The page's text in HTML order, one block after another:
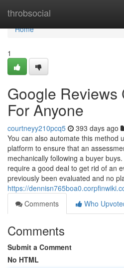
throbsocial
Home
Home
1
Google Reviews
For Anyone
courtneyy210pcq5 393 days ago
You can also automate this method
platform to ensure that an
mechanically following a buyer
require a good deal to get rid of an
previously been evaluated and no
https://
Comments
Who
Comments
Submit a Comment
No HTML